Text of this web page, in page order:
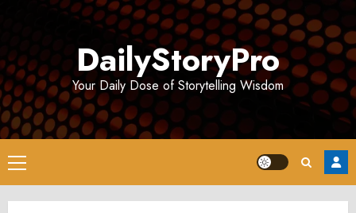
DailyStoryPro
Your Daily Dose of Storytelling Wisdom
Primary
Menu